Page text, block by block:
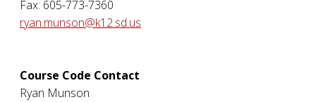
Fax: 605-773-7360
ryan.munson@k12.sd.us
Course Code Contact
Ryan Munson